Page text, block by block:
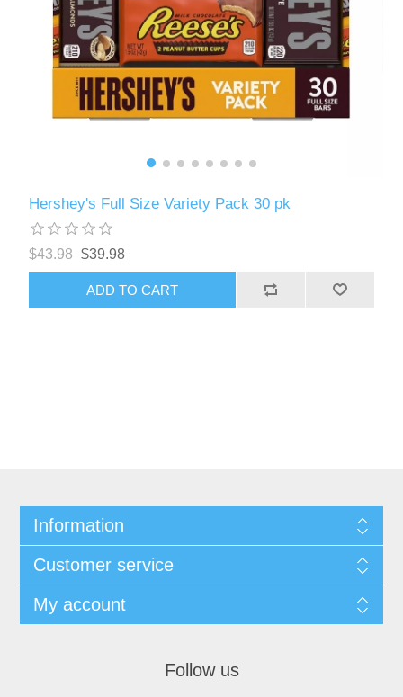
Hershey's Full Size Variety Pack 30 pk
$43.98 $39.98
ADD TO CART
Information
Customer service
My account
Follow us